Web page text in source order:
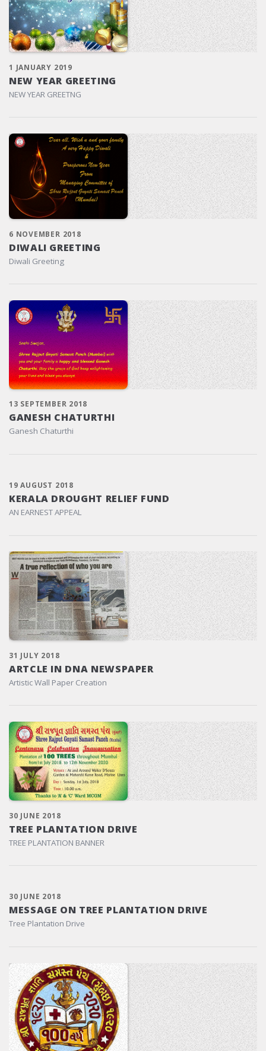
1 JANUARY 2019
NEW YEAR GREETING
NEW YEAR GREETNG
6 NOVEMBER 2018
DIWALI GREETING
Diwali Greeting
13 SEPTEMBER 2018
GANESH CHATURTHI
Ganesh Chaturthi
19 AUGUST 2018
KERALA DROUGHT RELIEF FUND
AN EARNEST APPEAL
31 JULY 2018
ARTCLE IN DNA NEWSPAPER
Artistic Wall Paper Creation
30 JUNE 2018
TREE PLANTATION DRIVE
TREE PLANTATION BANNER
30 JUNE 2018
MESSAGE ON TREE PLANTATION DRIVE
Tree Plantation Drive